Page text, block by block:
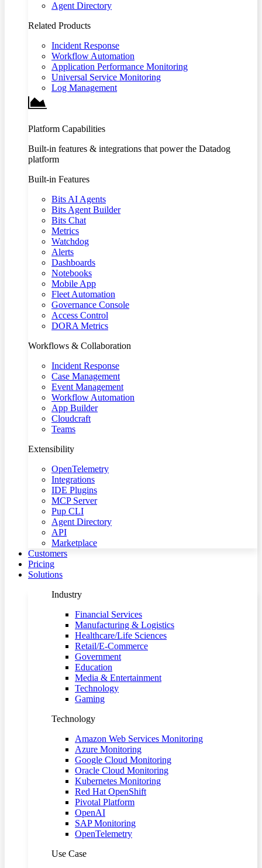
Agent Directory
Related Products
Incident Response
Workflow Automation
Application Performance Monitoring
Universal Service Monitoring
Log Management
Platform Capabilities
Built-in features & integrations that power the Datadog
platform
Built-in Features
Bits AI Agents
Bits Agent Builder
Bits Chat
Metrics
Watchdog
Alerts
Dashboards
Notebooks
Mobile App
Fleet Automation
Governance Console
Access Control
DORA Metrics
Workflows & Collaboration
Incident Response
Case Management
Event Management
Workflow Automation
App Builder
Cloudcraft
Teams
Extensibility
OpenTelemetry
Integrations
IDE Plugins
MCP Server
Pup CLI
Agent Directory
API
Marketplace
Customers
Pricing
Solutions
Industry
Financial Services
Manufacturing & Logistics
Healthcare/Life Sciences
Retail/E-Commerce
Government
Education
Media & Entertainment
Technology
Gaming
Technology
Amazon Web Services Monitoring
Azure Monitoring
Google Cloud Monitoring
Oracle Cloud Monitoring
Kubernetes Monitoring
Red Hat OpenShift
Pivotal Platform
OpenAI
SAP Monitoring
OpenTelemetry
Use Case